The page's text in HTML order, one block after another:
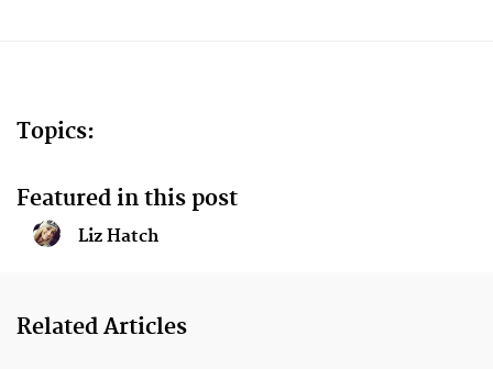
Topics:
Featured in this post
Liz Hatch
Related Articles